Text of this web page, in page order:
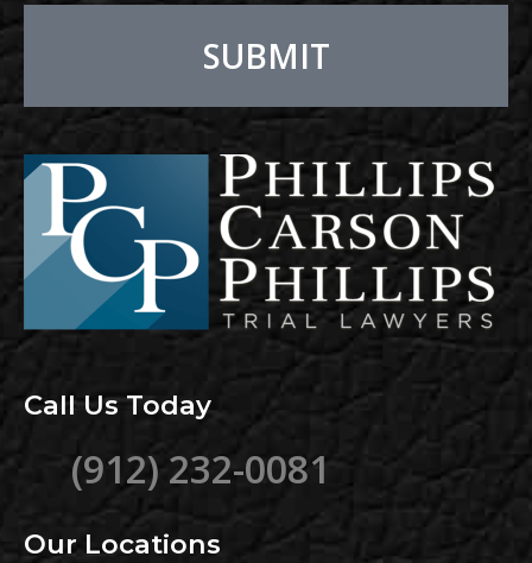
Call Us Today
(912) 232-0081
Our Locations
SUBMIT
Alternative: